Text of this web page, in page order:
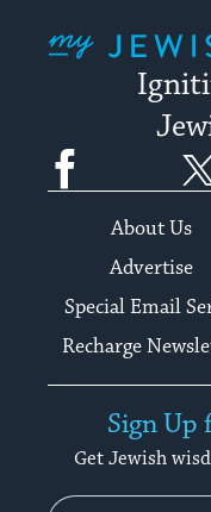
Facebook
About Us
Advertise
Special Email
Recharge
Sign
Get Jewish